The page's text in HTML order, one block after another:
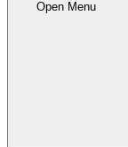
Open Menu